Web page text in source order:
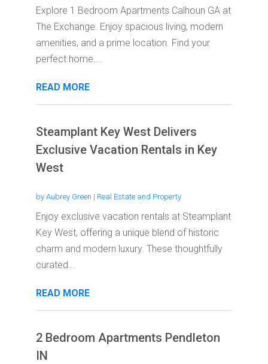
Explore 1 Bedroom Apartments Calhoun GA at
The Exchange. Enjoy spacious living, modern
amenities, and a prime location. Find your
perfect home....
READ MORE
Steamplant Key West Delivers
Exclusive Vacation Rentals in Key
West
by Aubrey Green | Real Estate and Property
Enjoy exclusive vacation rentals at Steamplant
Key West, offering a unique blend of historic
charm and modern luxury. These thoughtfully
curated...
READ MORE
2 Bedroom Apartments Pendleton
IN